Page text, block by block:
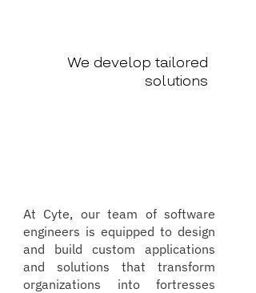
We develop tailored
solutions
At Cyte, our team of software
engineers is equipped to design
and build custom applications
and solutions that transform
organizations into fortresses